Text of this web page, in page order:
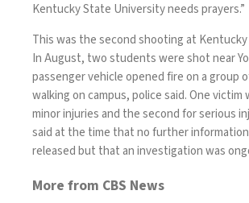
Kentucky State University needs prayers.”
This was the second shooting at
In August, two students were shot near
passenger vehicle opened fire on a group
walking on campus, police said. One
minor injuries and the second for serious
said at the time that no further
released but that an investigation was
More from CBS News